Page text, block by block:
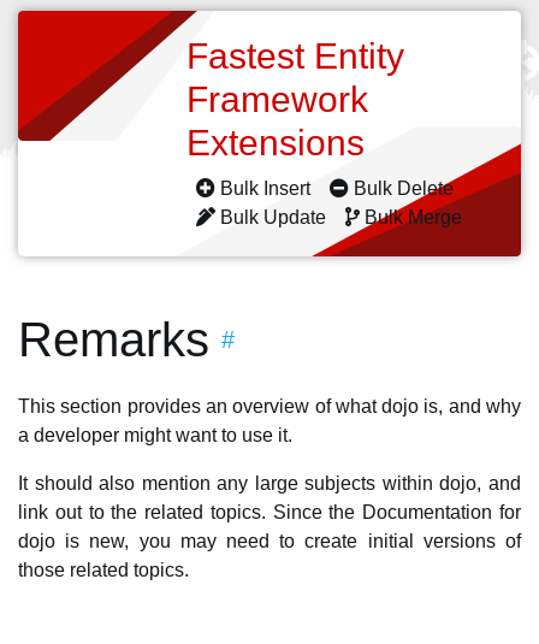
Fastest Entity
Framework
Extensions
Bulk Insert
Bulk Delete
Bulk Update
Bulk Merge
Remarks #
This section provides an overview of what dojo is, and why
a developer might want to use it.
It should also mention any large subjects within dojo, and
link out to the related topics. Since the Documentation for
dojo is new, you may need to create initial versions of
those related topics.